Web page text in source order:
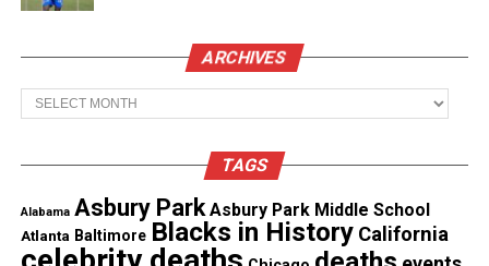
Homecoming in her dorm, thrilled to see herself on
screen.
honoring her memory.
See also Howard graduate who worked as a
ARCHIVES
Archives
TAGS
Alabama Asbury Park Asbury Park Middle School
Atlanta Baltimore Blacks in History California